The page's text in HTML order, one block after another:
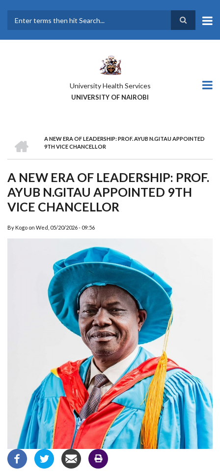
main
University Health Services
UNIVERSITY OF NAIROBI
BREADCRUMB
A NEW ERA OF LEADERSHIP: PROF. AYUB N.GITAU APPOINTED
9TH VICE CHANCELLOR
A NEW ERA OF LEADERSHIP: PROF.
AYUB N.GITAU APPOINTED 9TH
VICE CHANCELLOR
By Kogo on Wed, 05/20/2026 - 09:56